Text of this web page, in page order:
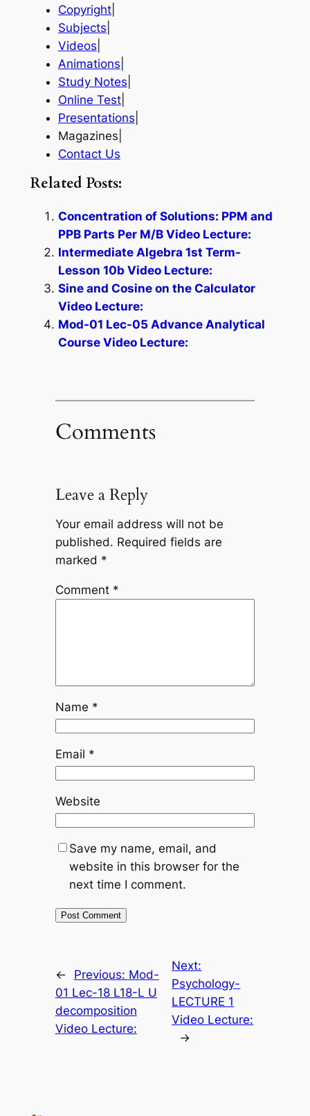
Copyright|
Subjects
Videos
Animations
Study Notes
Online Test|
Presentations
Magazines|
Contact Us
Related Posts:
Concentration of Solutions: PPM and
PPB Parts Per M/B Video Lecture:
Intermediate Algebra 1st Term-
Lesson 10b Video Lecture:
Sine and Cosine on the Calculator
Video Lecture:
Mod-01 Lec-05 Advance Analytical
Course Video Lecture:
Comments
Leave a Reply
Your email address will not be
published. Required fields are
marked *
Comment *
Name *
Email *
Website
Save my name, email, and
website in this browser for the
next time I comment.
← Previous: Mod-
01 Lec-18 L18-L U
decomposition
Video Lecture:
Next:
Psychology-
LECTURE 1
Video Lecture:
→